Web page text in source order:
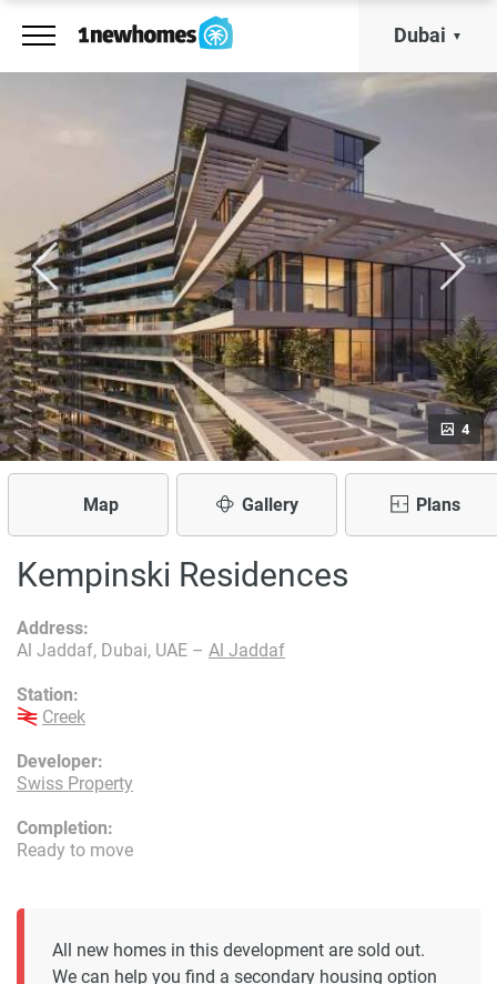
Dubai
4
Map Gallery Plans
Kempinski Residences
Developer:
Swiss Property
Address:
Al Jaddaf, Dubai, UAE – Al Jaddaf
Station:
Creek
Completion:
Ready to move
All new homes in this development are sold out.
We can help you find a secondary housing option